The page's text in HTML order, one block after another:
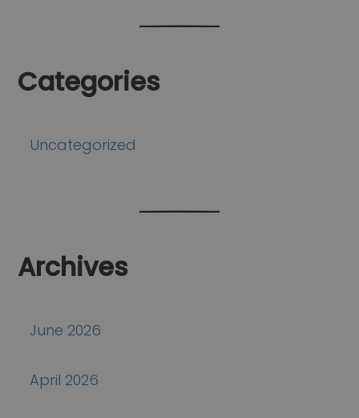
Categories
Uncategorized
Archives
June 2026
April 2026